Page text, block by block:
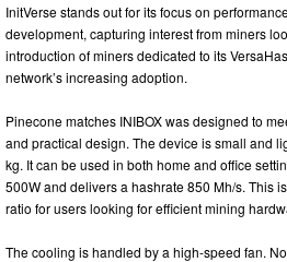
InitVerse stands out for its focus on
development, capturing interest from miners
introduction of miners dedicated to its
network’s increasing adoption.
Pinecone matches INIBOX was designed to
and practical design. The device is small and
kg. It can be used in both home and office
500W and delivers a hashrate 850 Mh/s. This
ratio for users looking for efficient mining
The cooling is handled by a high-speed fan.